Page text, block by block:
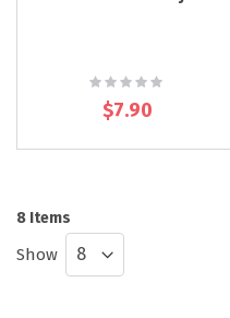
Rating:
0%
$7.90
8 Items
Show